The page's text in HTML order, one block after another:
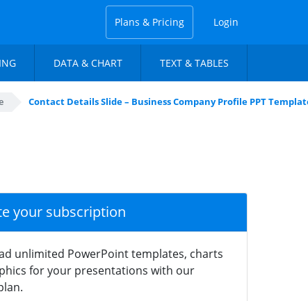
Plans & Pricing Login
DATA & CHART TEXT & TABLES
Contact Details Slide – Business Company Profile PPT
your subscription
unlimited PowerPoint templates, charts
for your presentations with our